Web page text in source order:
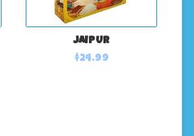
JAIPUR
$24.99